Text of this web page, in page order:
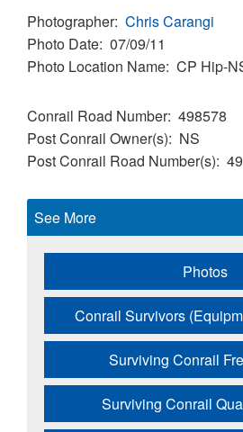
Photographer Chris Carangi
Photo Date 07/09/11
Photo Location Name CP Hip-
Conrail Road Number 498578
Post Conrail Owner(s)
NS
Post Conrail Road Number(s)
See More
Photos
Conrail Survivors
Surviving Conrail
Surviving Conrail